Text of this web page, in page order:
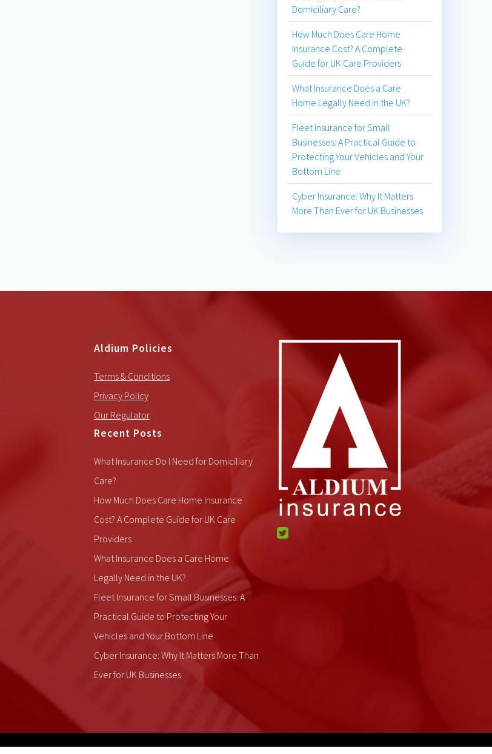
Domiciliary Care?
How Much Does Care Home
Insurance Cost? A Complete
Guide for UK Care Providers
What Insurance Does a Care
Home Legally Need in the UK?
Fleet Insurance for Small
Businesses: A Practical Guide to
Protecting Your Vehicles and Your
Bottom Line
Cyber Insurance: Why It Matters
More Than Ever for UK Businesses
Aldium Policies
Terms & Conditions
Privacy Policy
Our Regulator
Recent Posts
What Insurance Do I Need for Domiciliary
Care?
How Much Does Care Home Insurance
Cost? A Complete Guide for UK Care
Providers
What Insurance Does a Care Home
Legally Need in the UK?
Fleet Insurance for Small Businesses: A
Practical Guide to Protecting Your
Vehicles and Your Bottom Line
Cyber Insurance: Why It Matters More Than
Ever for UK Businesses
ALDIUM Insurance